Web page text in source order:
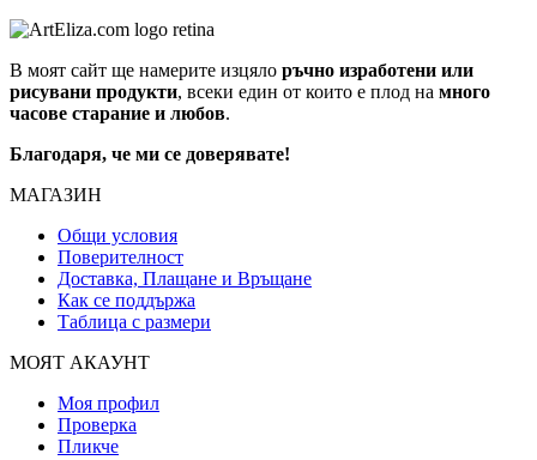
В моят сайт ще намерите изцяло ръчно изработени или
рисувани продукти, всеки един от които е плод на много
часове старание и любов.
Благодаря, че ми се доверявате!
МАГАЗИН
Общи условия
Поверителност
Доставка, Плащане и Връщане
Как се поддържа
Таблица с размери
МОЯТ АКАУНТ
Моя профил
Проверка
Пликче